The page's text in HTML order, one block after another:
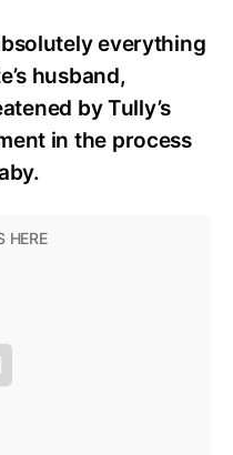
everything
husband,
by Tully’s
in the process